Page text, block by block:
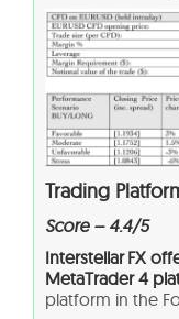
Trading
Score – 4.4/5
Interstellar FX
MetaTrader 4
platform in the